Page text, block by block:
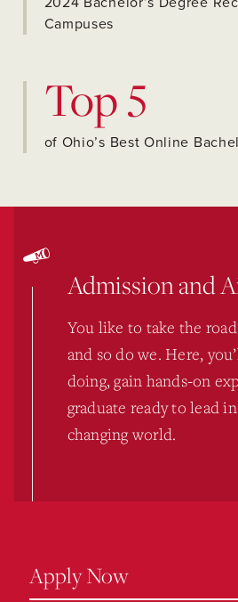
Campuses
Top 5
of Ohio’s Best Online
Admission and
You like to take the
and so do we. Here,
doing, gain hands-on
graduate ready to lead
changing world.
Apply Now